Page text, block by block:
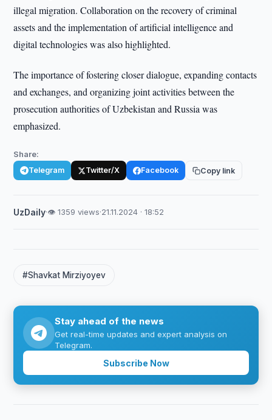
illegal migration. Collaboration on the recovery of criminal
assets and the implementation of artificial intelligence and
digital technologies was also highlighted.
The importance of fostering closer dialogue, expanding contacts
and exchanges, and organizing joint activities between the
prosecution authorities of Uzbekistan and Russia was
emphasized.
Share:
Telegram Twitter/X Facebook Copy link
UzDaily·👁 1359 views·21.11.2024 · 18:52
#Shavkat Mirziyoyev
Stay ahead of the news
Get real-time updates and expert analysis on
Telegram.
Subscribe Now